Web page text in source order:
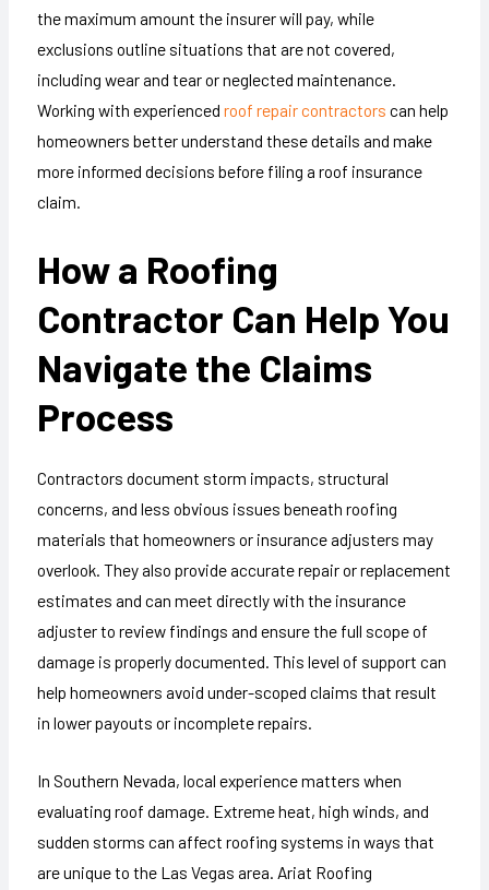
the maximum amount the insurer will pay, while
exclusions outline situations that are not covered,
including wear and tear or neglected maintenance.
Working with experienced roof repair contractors can help
homeowners better understand these details and make
more informed decisions before filing a roof insurance
claim.
How a Roofing
Contractor Can Help You
Navigate the Claims
Process
Contractors document storm impacts, structural
concerns, and less obvious issues beneath roofing
materials that homeowners or insurance adjusters may
overlook. They also provide accurate repair or replacement
estimates and can meet directly with the insurance
adjuster to review findings and ensure the full scope of
damage is properly documented. This level of support can
help homeowners avoid under-scoped claims that result
in lower payouts or incomplete repairs.
In Southern Nevada, local experience matters when
evaluating roof damage. Extreme heat, high winds, and
sudden storms can affect roofing systems in ways that
are unique to the Las Vegas area. Ariat Roofing